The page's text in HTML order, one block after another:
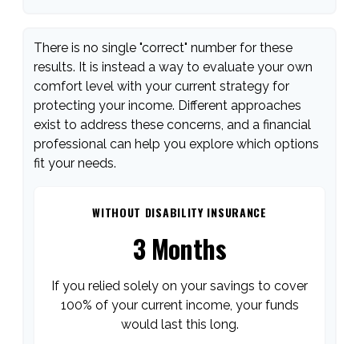
There is no single "correct" number for these
results. It is instead a way to evaluate your own
comfort level with your current strategy for
protecting your income. Different approaches
exist to address these concerns, and a financial
professional can help you explore which options
fit your needs.
WITHOUT DISABILITY INSURANCE
3 Months
If you relied solely on your savings to cover
100% of your current income, your funds
would last this long.